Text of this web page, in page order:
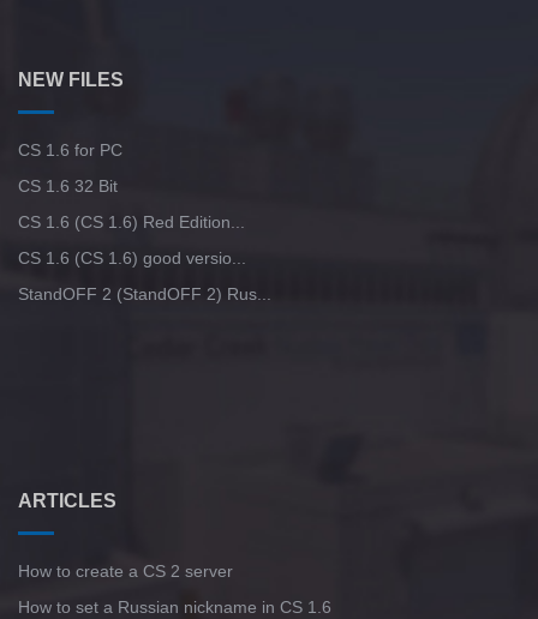
NEW FILES
CS 1.6 for PC
CS 1.6 32 Bit
CS 1.6 (CS 1.6) Red Edition...
CS 1.6 (CS 1.6) good versio...
StandOFF 2 (StandOFF 2) Rus...
ARTICLES
How to create a CS 2 server
How to set a Russian nickname in CS 1.6